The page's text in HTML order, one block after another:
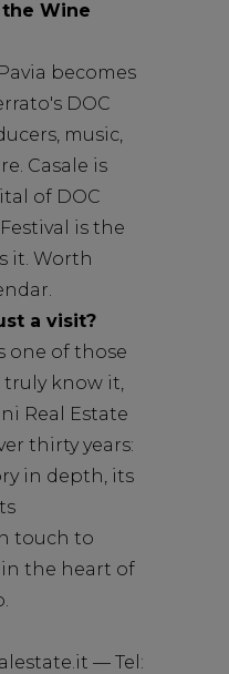
the Wine
becomes
DOC
music,
Casale is
of DOC
is the
it. Worth
a visit?
one of those
truly know it,
Real Estate
thirty years:
in depth, its
touch to
the heart of
— Tel: